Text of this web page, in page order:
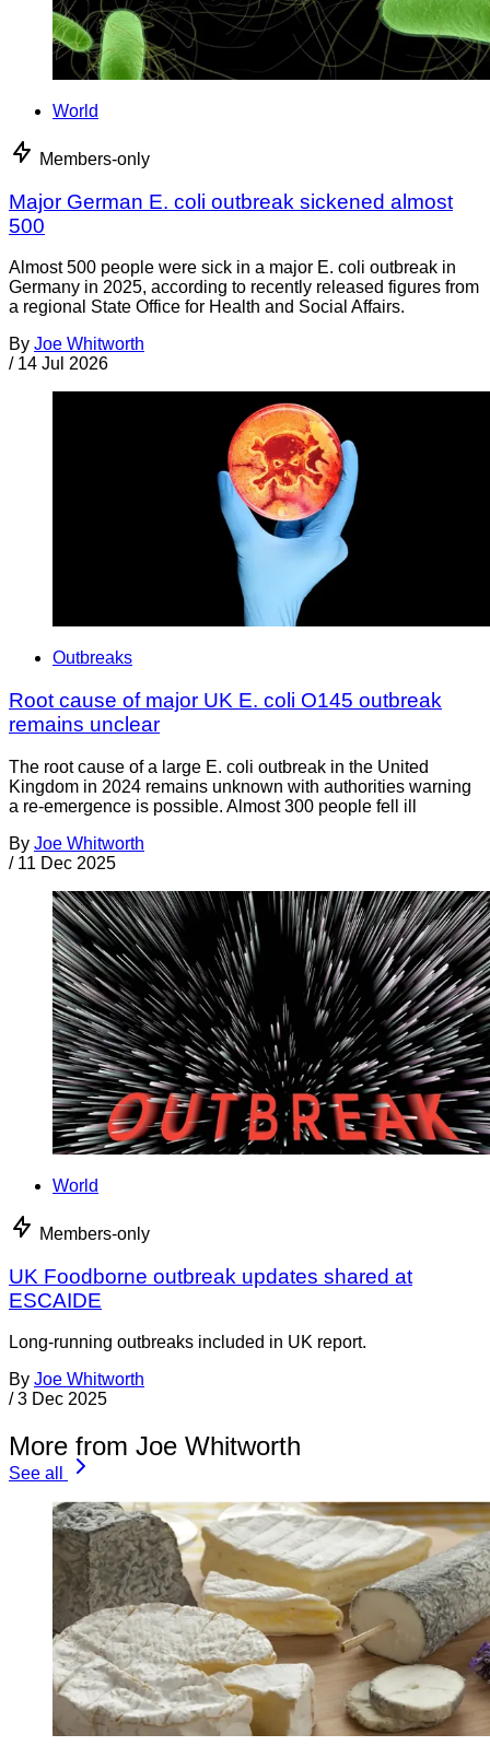
World
Members-only
Major German E. coli outbreak sickened almost
500
Almost 500 people were sick in a major E. coli outbreak in
Germany in 2025, according to recently released figures from
a regional State Office for Health and Social Affairs.
By Joe Whitworth
/ 14 Jul 2026
Outbreaks
Root cause of major UK E. coli O145 outbreak
remains unclear
The root cause of a large E. coli outbreak in the United
Kingdom in 2024 remains unknown with authorities warning
a re-emergence is possible. Almost 300 people fell ill
By Joe Whitworth
/ 11 Dec 2025
World
Members-only
UK Foodborne outbreak updates shared at
ESCAIDE
Long-running outbreaks included in UK report.
By Joe Whitworth
/ 3 Dec 2025
More from Joe Whitworth
See all